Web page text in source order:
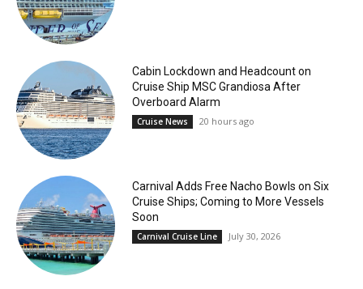
Cabin Lockdown and Headcount on
Cruise Ship MSC Grandiosa After
Overboard Alarm
Cruise News 20 hours ago
Carnival Adds Free Nacho Bowls on Six
Cruise Ships; Coming to More Vessels
Soon
Carnival Cruise Line July 30, 2026